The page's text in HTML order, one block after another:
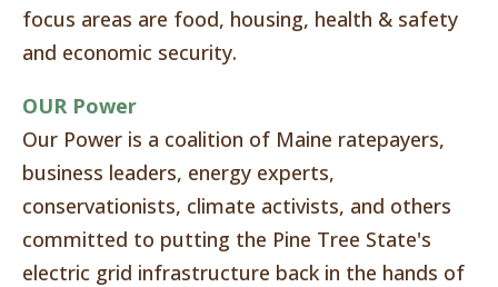
focus areas are food, housing, health & safety
and economic security.
OUR Power
Our Power is a coalition of Maine ratepayers,
business leaders, energy experts,
conservationists, climate activists, and others
committed to putting the Pine Tree State's
electric grid infrastructure back in the hands of